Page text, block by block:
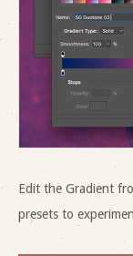
Edit the Gradient
presets to